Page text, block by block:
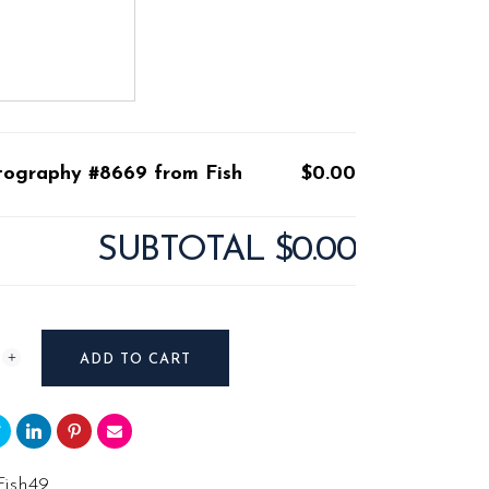
#8669 from Fish $0.00
SUBTOTAL $0.00
ADD TO CART